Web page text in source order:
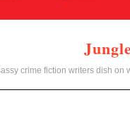
crime fiction writers dish on